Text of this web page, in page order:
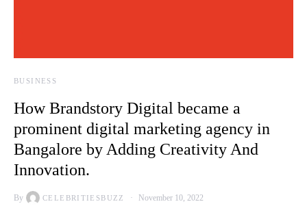
BUSINESS
How Brandstory Digital became a
prominent digital marketing agency in
Bangalore by Adding Creativity And
Innovation.
By CELEBRITIESBUZZ November 10, 2022